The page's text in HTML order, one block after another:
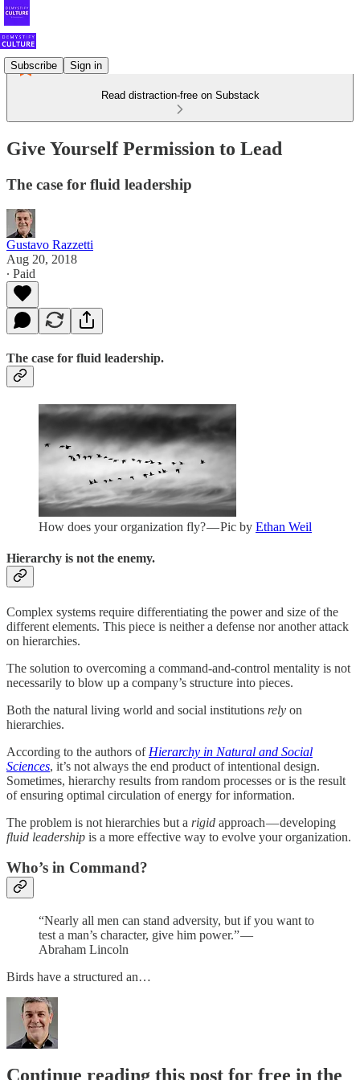
Subscribe Sign in
Read distraction-free on Substack
Give Yourself Permission to Lead
The case for fluid leadership
Gustavo Razzetti
Aug 20, 2018
∙ Paid
The case for fluid leadership.
How does your organization fly? — Pic by Ethan Weil
Hierarchy is not the enemy.
Complex systems require differentiating the power and size of the
different elements. This piece is neither a defense nor another attack
on hierarchies.
The solution to overcoming a command-and-control mentality is not
necessarily to blow up a company’s structure into pieces.
Both the natural living world and social institutions rely on
hierarchies.
According to the authors of Hierarchy in Natural and Social
Sciences, it’s not always the end product of intentional design.
Sometimes, hierarchy results from random processes or is the result
of ensuring optimal circulation of energy for information.
The problem is not hierarchies but a rigid approach — developing
fluid leadership is a more effective way to evolve your organization.
Who’s in Command?
“Nearly all men can stand adversity, but if you want to
test a man’s character, give him power.” —
Abraham Lincoln
Birds have a structured an…
Continue reading this post for free in the